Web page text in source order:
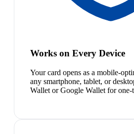
Works on Every Device
Your card opens as a mobile-
any smartphone, tablet, or
Wallet or Google Wallet for one-